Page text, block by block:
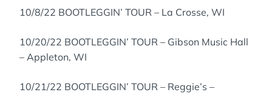
10/8/22 BOOTLEGGIN’ TOUR – La Crosse, WI
10/20/22 BOOTLEGGIN’ TOUR – Gibson Music Hall
– Appleton, WI
10/21/22 BOOTLEGGIN’ TOUR – Reggie’s –